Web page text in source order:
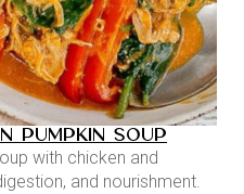
PUMPKIN SOUP
with chicken and
and nourishment.